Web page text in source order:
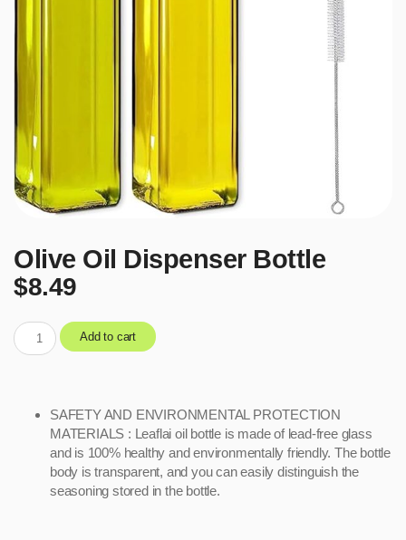
Olive Oil Dispenser Bottle
$8.49
Add to cart
SAFETY AND ENVIRONMENTAL PROTECTION
MATERIALS : Leaflai oil bottle is made of lead-free glass
and is 100% healthy and environmentally friendly. The bottle
body is transparent, and you can easily distinguish the
seasoning stored in the bottle.